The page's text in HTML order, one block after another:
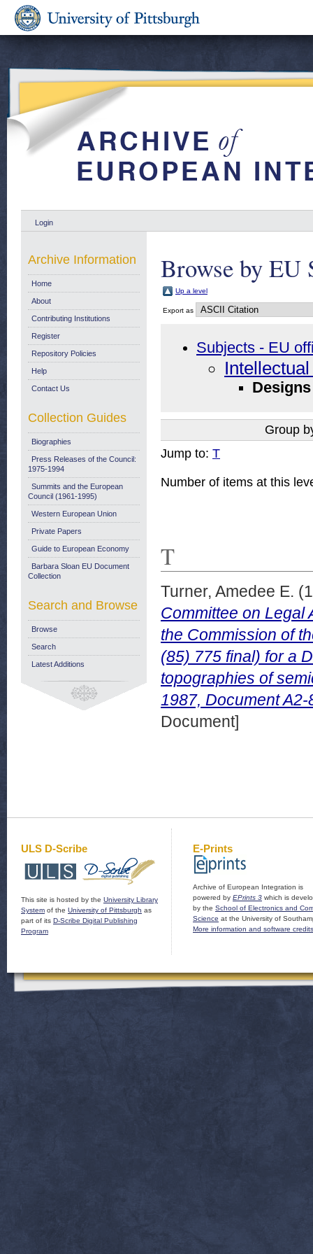
Login
Browse by EU
Up a level
Export as
Subjects - EU
Designs
Group
Jump to: T
Number of items at this
T
Turner, Amedee E.
Committee on Legal
the Commission of
(85) 775 final) for a
topographies of
1987, Document
Document]
Archive Information
Home
About
Contributing Institutions
Register
Repository Policies
Help
Contact Us
Collection Guides
Biographies
Press Releases of the Council:
1975-1994
Summits and the European
Council (1961-1995)
Western European Union
Private Papers
Guide to European Economy
Barbara Sloan EU Document
Collection
Search and Browse
Browse
Search
Latest Additions
ULS D-Scribe
This site is hosted by the University Library
System of the University of Pittsburgh as
part of its D-Scribe Digital Publishing
Program
E-Prints
Archive of European Integration is
powered by EPrints 3 which is
by the School of Electronics and
Science at the University of
More information and software credits